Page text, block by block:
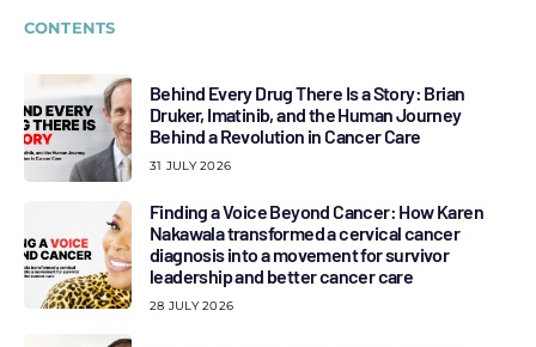
CONTENTS
Behind Every Drug There Is a Story: Brian
Druker, Imatinib, and the Human Journey
Behind a Revolution in Cancer Care
31 JULY 2026
Finding a Voice Beyond Cancer: How Karen
Nakawala transformed a cervical cancer
diagnosis into a movement for survivor
leadership and better cancer care
28 JULY 2026